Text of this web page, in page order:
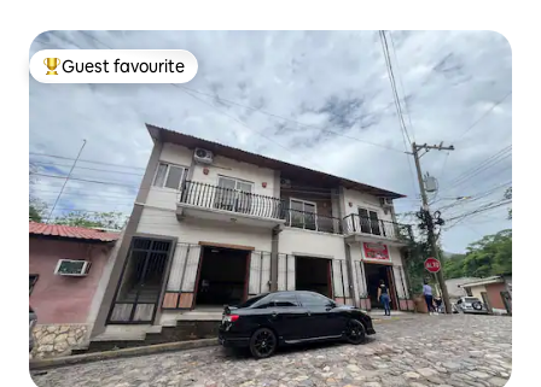
Top guest favourite
Guest favourite